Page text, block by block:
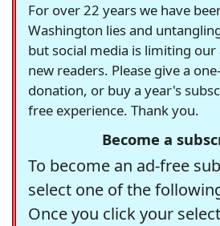
For over 22 years we have
Washington lies and
but social media is limiting
new readers. Please give a
donation, or buy a year's
free experience. Thank you.
Become a
To become an ad-free
select one of the
Once you click your